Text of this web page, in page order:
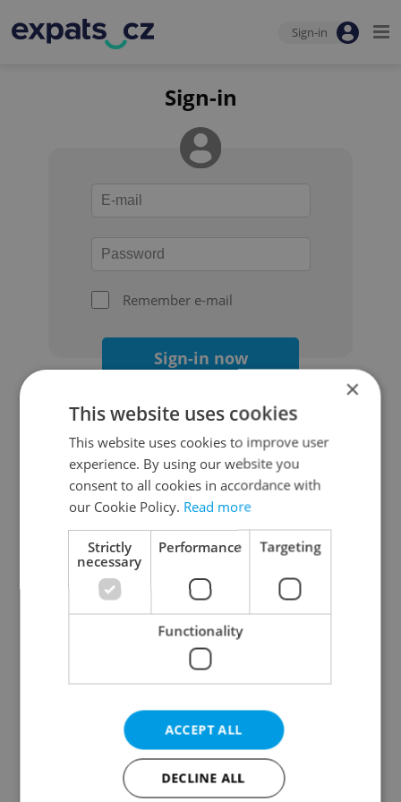
Sign-in
Sign-in
Remember e-mail
Sign-in now
Continue with Google
Continue with Apple
Continue with Seznam
Continue with Facebook
Create a new e-mail account
×
This website uses cookies
This website uses cookies to improve user
experience. By using our website you
consent to all cookies in accordance with
our Cookie Policy. Read more
Strictly
necessary
Performance Targeting
Functionality
ACCEPT ALL
DECLINE ALL